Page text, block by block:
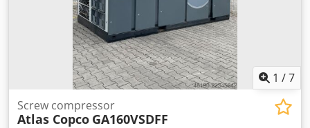
1 /7
Screw compressor
Atlas Copco GA160VSDFF